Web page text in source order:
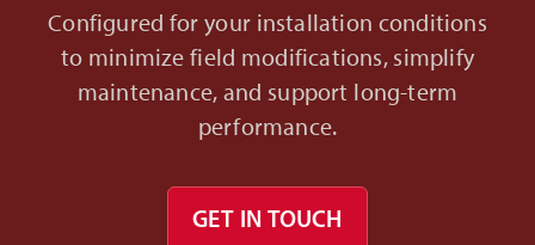
Configured for your installation conditions
to minimize field modifications, simplify
maintenance, and support long-term
performance.
GET IN TOUCH